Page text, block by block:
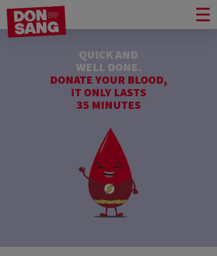
QUICK AND
WELL DONE.
DONATE YOUR BLOOD,
IT ONLY LASTS
35 MINUTES